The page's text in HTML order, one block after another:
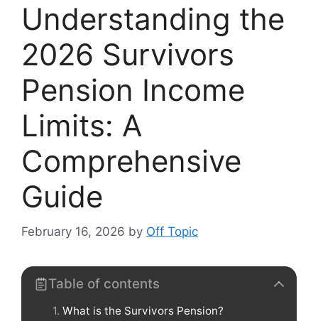
Understanding the
2026 Survivors
Pension Income
Limits: A
Comprehensive
Guide
February 16, 2026 by Off Topic
Table of contents
What is the Survivors Pension?